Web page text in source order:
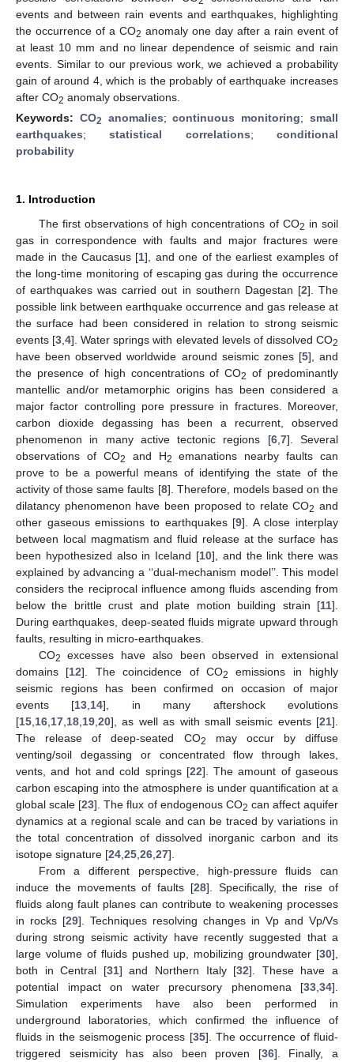
events and between rain events and earthquakes, highlighting
the occurrence of a CO2 anomaly one day after a rain event of
at least 10 mm and no linear dependence of seismic and rain
events. Similar to our previous work, we achieved a probability
gain of around 4, which is the probably of earthquake increases
after CO2 anomaly observations.
Keywords: CO2 anomalies;continuous monitoring;small
earthquakes;statistical correlations;conditional
probability
1. Introduction
The first observations of high concentrations of CO2 in soil
gas in correspondence with faults and major fractures were
made in the Caucasus [1], and one of the earliest examples of
the long-time monitoring of escaping gas during the occurrence
of earthquakes was carried out in southern Dagestan [2]. The
possible link between earthquake occurrence and gas release at
the surface had been considered in relation to strong seismic
events [3 ,4]. Water springs with elevated levels of dissolved CO2
have been observed worldwide around seismic zones [5], and
the presence of high concentrations of CO2 of predominantly
mantellic and/or metamorphic origins has been considered a
major factor controlling pore pressure in fractures. Moreover,
carbon dioxide degassing has been a recurrent, observed
phenomenon in many active tectonic regions [6, 7]. Several
observations of CO2 and H2
emanations nearby faults can
prove to be a powerful means of identifying the state of the
activity of those same faults [8]. Therefore, models based on the
dilatancy phenomenon have been proposed to relate CO2 and
other gaseous emissions to earthquakes [9]. A close interplay
between local magmatism and fluid release at the surface has
been hypothesized also in Iceland [10], and the link there was
explained by advancing a ‘‘dual-mechanism model’’. This model
considers the reciprocal influence among fluids ascending from
below the brittle crust and plate motion building strain [11].
During earthquakes, deep-seated fluids migrate upward through
faults, resulting in micro-earthquakes.
CO2
excesses have also been observed in extensional
domains [12]. The coincidence of CO2
emissions in highly
seismic regions has been confirmed on occasion of major
events [13 14], in many aftershock evolutions
[15 16 17 18 19 20], as well as with small seismic events [21].
The release of deep-seated CO2
may occur by diffuse
venting/soil degassing or concentrated flow through lakes,
vents, and hot and cold springs [22]. The amount of gaseous
carbon escaping into the atmosphere is under quantification at a
global scale [23]. The flux of endogenous CO2 can affect aquifer
dynamics at a regional scale and can be traced by variations in
the total concentration of dissolved inorganic carbon and its
isotope signature [24 25 26 27].
From a different perspective, high-pressure fluids can
induce the movements of faults [28]. Specifically, the rise of
fluids along fault planes can contribute to weakening processes
in rocks [29]. Techniques resolving changes in Vp and Vp/Vs
during strong seismic activity have recently suggested that a
large volume of fluids pushed up, mobilizing groundwater [30],
both in Central [31] and Northern Italy [32]. These have a
potential impact on water precursory phenomena [33 34].
Simulation experiments have also been performed in
underground laboratories, which confirmed the influence of
fluids in the seismogenic process [35]. The occurrence of fluid-
triggered seismicity has also been proven [36]. Finally, a